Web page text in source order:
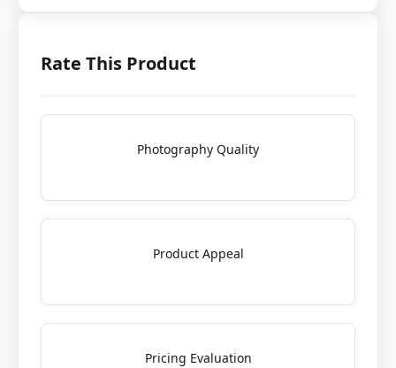
Rate This Product
Photography Quality
Product Appeal
Pricing Evaluation